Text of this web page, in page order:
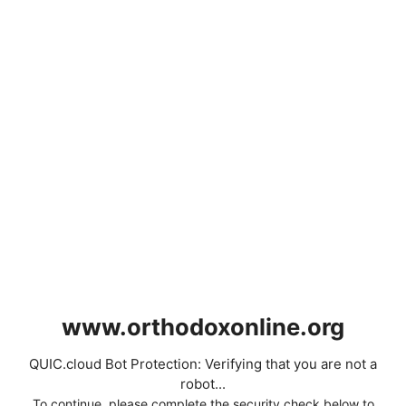
www.orthodoxonline.org
QUIC.cloud Bot Protection: Verifying that you are not a
robot...